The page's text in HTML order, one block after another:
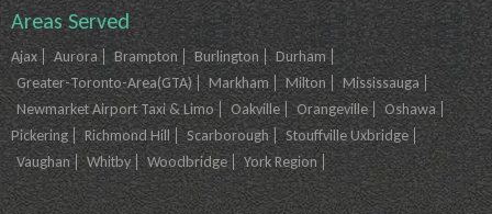
Areas Served
Ajax Aurora Brampton Burlington
Durham
Greater-Toronto-Area(GTA)
Markham Milton
Mississauga
Newmarket Airport Taxi & Limo
Oakville Orangeville
Oshawa
Pickering
Richmond Hill Scarborough
Stouffville Uxbridge
Vaughan
Whitby Woodbridge York Region